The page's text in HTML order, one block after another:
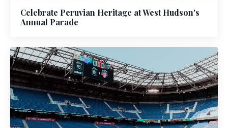
Celebrate Peruvian Heritage at West Hudson's
Annual Parade